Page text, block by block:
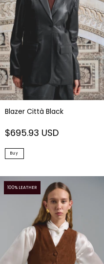
Blazer Città Black
$695.93 USD
Buy
100% LEATHER